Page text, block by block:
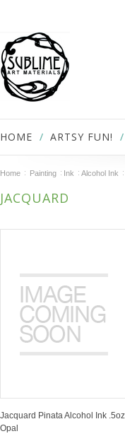
HOME ARTSY FUN!
Home Painting Ink Alcohol Ink
JACQUARD
Jacquard Pinata Alcohol Ink .5oz
Opal